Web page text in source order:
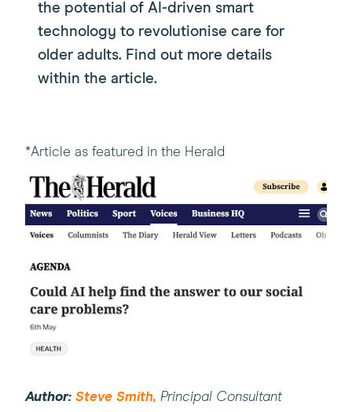
the potential of AI-driven smart
technology to revolutionise care for
older adults. Find out more details
within the article.
*Article as featured in the Herald
Author: (this
Steve Smith, Principal Consultant